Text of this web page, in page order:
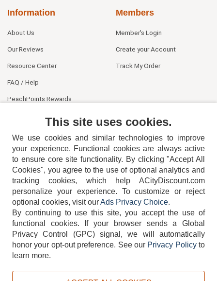
Information
About Us
Our Reviews
Resource Center
FAQ / Help
PeachPoints Rewards
Members
Member's Login
Create your Account
Track My Order
404-752-6715
TERMS DISCLAIMER COOKIE POLICY PRIVACY POLICY
This site uses cookies.
We use cookies and similar technologies to improve
your experience. Functional cookies are always active
to ensure core site functionality. By clicking "Accept All
Cookies", you agree to the use of optional analytics and
tracking cookies, which help ACityDiscount.com
personalize your experience. To customize or reject
optional cookies, visit ourAds Privacy Choice.
By continuing to use this site, you accept the use of
functional cookies.
If your browser sends a Global
Privacy Control (GPC) signal, we will automatically
honor your opt-out preference. See our Privacy Policyto
learn more.